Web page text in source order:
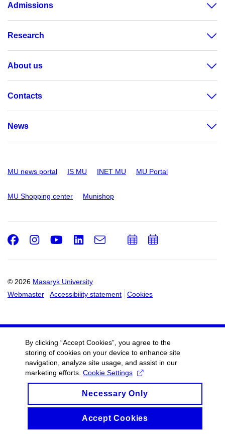
Admissions
Research
About us
Contacts
News
MU news portal IS MU INET MU MU Portal
MU Shopping center Munishop
© 2026 Masaryk University
Webmaster
Accessibility statement Cookies
Facebook
Instagram
Youtube
LinkedIn
e-
Email
AddAdd
By clicking “Accept Cookies”, you agree to the
storing of cookies on your device to enhance site
navigation, analyze site usage, and assist in our
marketing efforts. Cookie Settings
Necessary Only
Accept Cookies